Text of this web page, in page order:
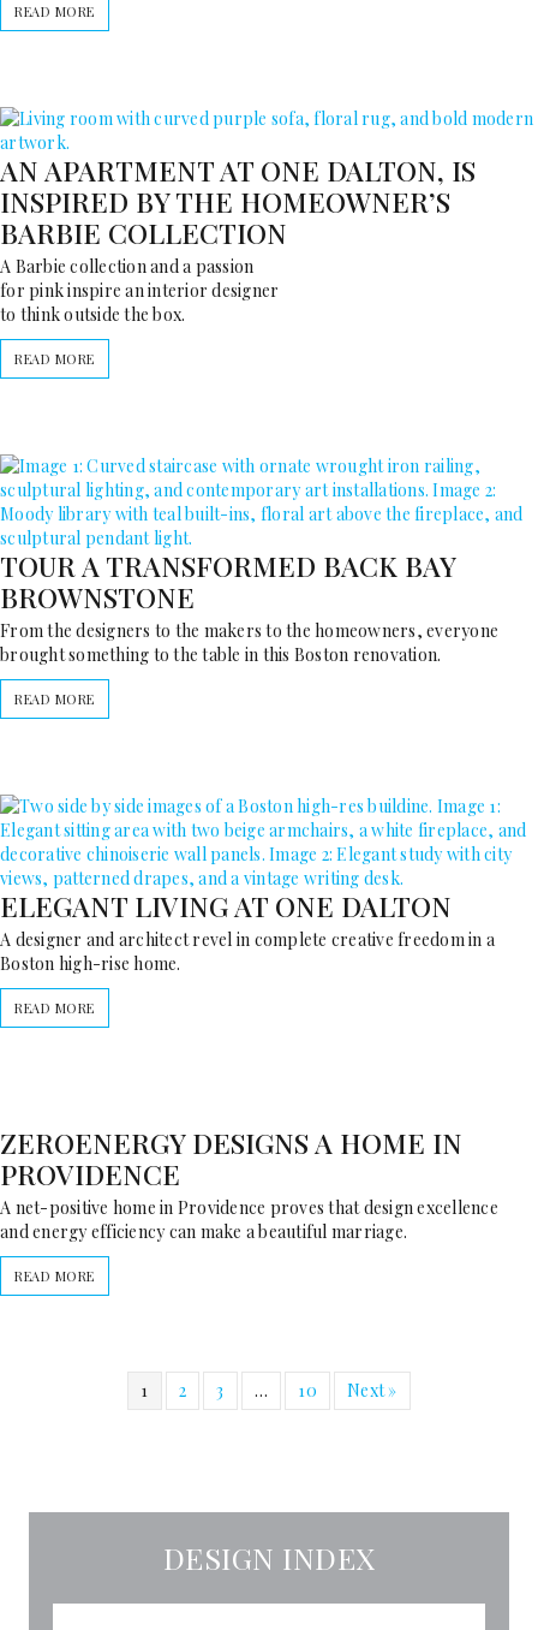
READ MORE
AN APARTMENT AT ONE DALTON, IS
INSPIRED BY THE HOMEOWNER’S
BARBIE COLLECTION
A Barbie collection and a passion
for pink inspire an interior designer
to think outside the box.
READ MORE
TOUR A TRANSFORMED BACK BAY
BROWNSTONE
From the designers to the makers to the homeowners, everyone
brought something to the table in this Boston renovation.
READ MORE
ELEGANT LIVING AT ONE DALTON
A designer and architect revel in complete creative freedom in a
Boston high-rise home.
READ MORE
ZEROENERGY DESIGNS A HOME IN
PROVIDENCE
A net-positive home in Providence proves that design excellence
and energy efficiency can make a beautiful marriage.
READ MORE
1 2 3 … 10 Next »
DESIGN INDEX